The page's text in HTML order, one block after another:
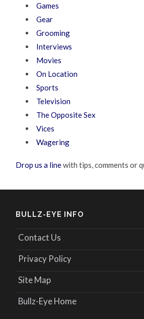
Games
Gear
Grooming
Interviews
Movies
On Location
Sports
Television
The Opposite Sex
Vices
Wagering
Drop us a linewith tips, comments or
BULLZ-EYE INFO
Contact Us
Privacy Policy
Site Map
Bullz-Eye Home